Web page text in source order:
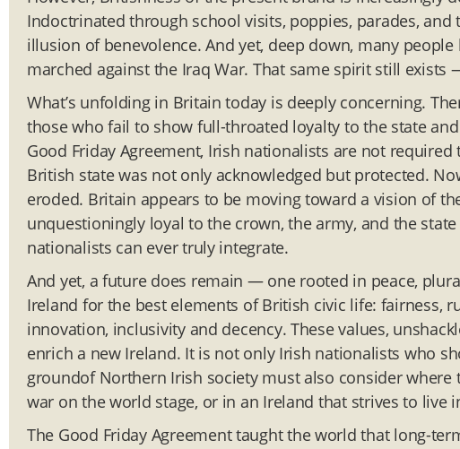
Indoctrinated through school visits, poppies, parades,
illusion of benevolence. And yet, deep down, many
marched against the Iraq War. That same spirit still
What’s unfolding in Britain today is deeply concerning.
those who fail to show full-throated loyalty to the state
Good Friday Agreement, Irish nationalists are not
British state was not only acknowledged but protected.
eroded. Britain appears to be moving toward a vision of
unquestioningly loyal to the crown, the army, and the
nationalists can ever truly integrate.
And yet, a future does remain — one rooted in peace,
Ireland for the best elements of British civic life: fairness,
innovation, inclusivity and decency. These values,
enrich a new Ireland. It is not only Irish nationalists who
groundof Northern Irish society must also consider
war on the world stage, or in an Ireland that strives to live
The Good Friday Agreement taught the world that long-